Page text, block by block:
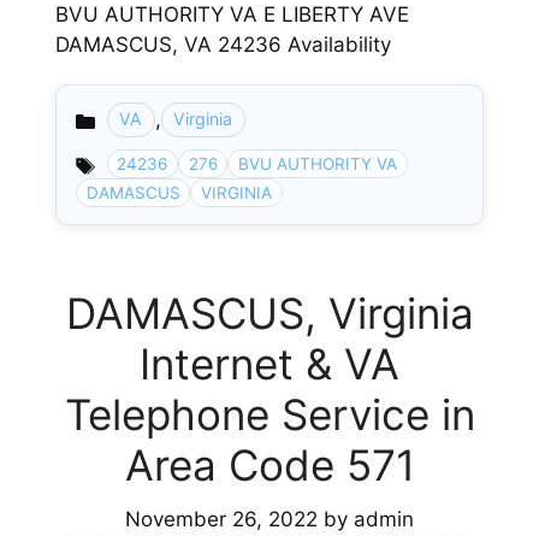
BVU AUTHORITY VA E LIBERTY AVE
DAMASCUS, VA 24236 Availability
Categories
VA , Virginia
24236 276
BVU AUTHORITY VA
DAMASCUS
VIRGINIA
DAMASCUS, Virginia
Internet & VA
Telephone Service in
Area Code 571
November 26, 2022 by admin